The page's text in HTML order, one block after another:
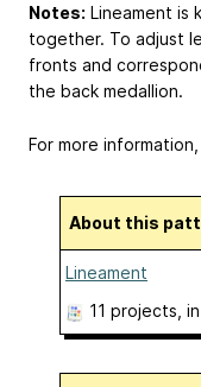
Notes: Lineament is
together. To adjust
fronts and
the back medallion.
For more
About this
Lineament
11 projects ,